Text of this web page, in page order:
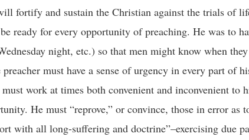
fortify and sustain the Christian against the trials of
ready for every opportunity of preaching. He was to
night, etc.) so that men might know when
must have a sense of urgency in every part of
work at times both convenient and inconvenient to
He must “reprove,” or convince, those in error as
with all long-suffering and doctrine”–exercising due